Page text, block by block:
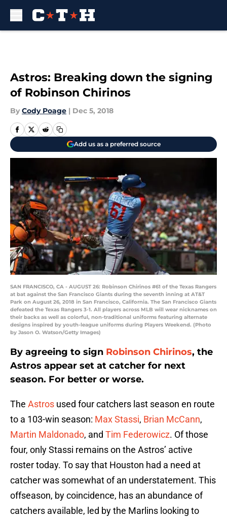
Astros: Breaking down the signing
of Robinson Chirinos
By Cody Poage | Dec 5, 2018
Add us as a preferred source
SAN FRANCISCO, CA - AUGUST 26: Robinson Chirinos #61 of the Texas Rangers
at bat against the San Francisco Giants during the seventh inning at AT&T
Park on August 26, 2018 in San Francisco, California. The San Francisco Giants
defeated the Texas Rangers 3-1. All players across MLB will wear nicknames on
their backs as well as colorful, non-traditional uniforms featuring alternate
designs inspired by youth-league uniforms during Players Weekend. (Photo
by Jason O. Watson/Getty Images)
By agreeing to sign Robinson Chirinos, the
Astros appear set at catcher for next
season. For better or worse.
The Astros used four catchers last season en route
to a 103-win season: Max Stassi, Brian McCann,
Martin Maldonado, and Tim Federowicz. Of those
four, only Stassi remains on the Astros’ active
roster today. To say that Houston had a need at
catcher was somewhat of an understatement. This
offseason, by coincidence, has an abundance of
catchers available, led by the Marlins looking to